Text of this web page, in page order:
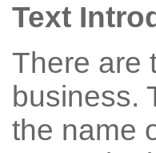
Text
There are
business.
the name